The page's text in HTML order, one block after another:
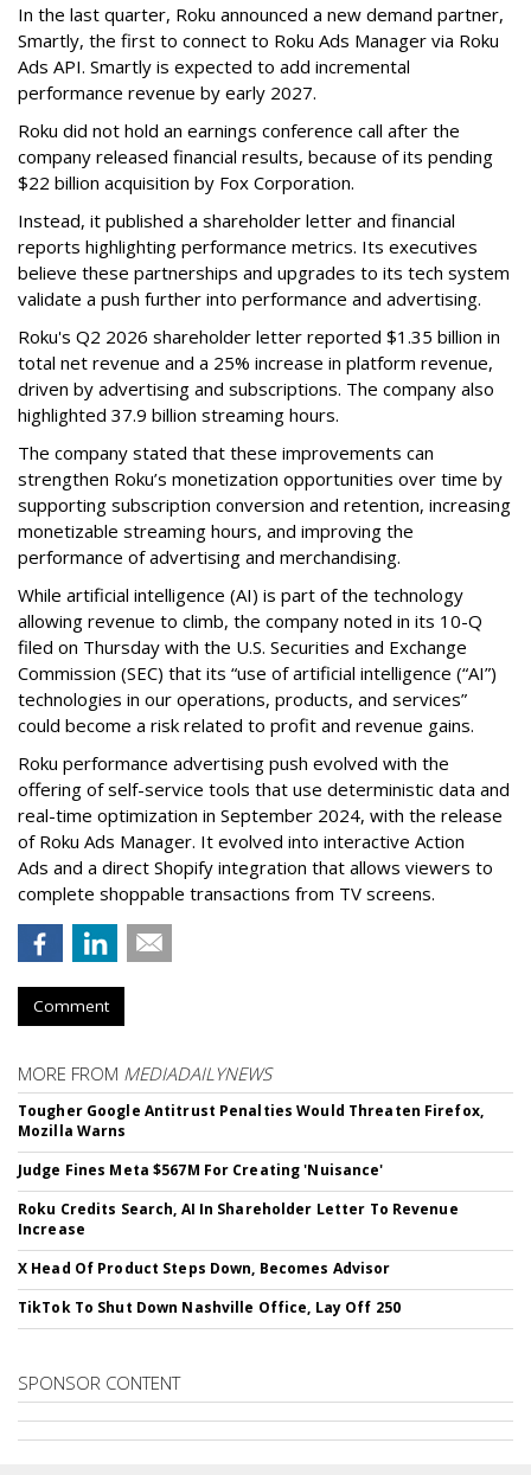
In the last quarter, Roku announced a new demand partner,
Smartly, the first to connect to Roku Ads Manager via Roku
Ads API. Smartly is expected to add incremental
performance revenue by early 2027.
Roku did not hold an earnings conference call after the
company released financial results, because of its pending
$22 billion acquisition by Fox Corporation.
Instead, it published a shareholder letter and financial
reports highlighting performance metrics. Its executives
believe these partnerships and upgrades to its tech system
validate a push further into performance and advertising.
Roku's Q2 2026 shareholder letter reported $1.35 billion in
total net revenue and a 25% increase in platform revenue,
driven by advertising and subscriptions. The company also
highlighted 37.9 billion streaming hours.
The company stated that these improvements can
strengthen Roku’s monetization opportunities over time by
supporting subscription conversion and retention, increasing
monetizable streaming hours, and improving the
performance of advertising and merchandising.
While artificial intelligence (AI) is part of the technology
allowing revenue to climb, the company noted in its 10-Q
filed on Thursday with the U.S. Securities and Exchange
Commission (SEC) that its “use of artificial intelligence (“AI”)
technologies in our operations, products, and services”
could become a risk related to profit and revenue gains.
Roku performance advertising push evolved with the
offering of self-service tools that use deterministic data and
real-time optimization in September 2024, with the release
of Roku Ads Manager. It evolved into interactive Action
Ads and a direct Shopify integration that allows viewers to
complete shoppable transactions from TV screens.
Comment
MORE FROM MEDIADAILYNEWS
Tougher Google Antitrust Penalties Would Threaten Firefox,
Mozilla Warns
Judge Fines Meta $567M For Creating 'Nuisance'
Roku Credits Search, AI In Shareholder Letter To Revenue
Increase
X Head Of Product Steps Down, Becomes Advisor
TikTok To Shut Down Nashville Office, Lay Off 250
SPONSOR CONTENT